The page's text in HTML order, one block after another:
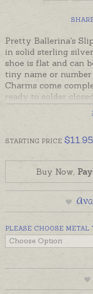
Pretty Ballerina's
in solid sterling
shoe is flat and can
tiny name or
Charms come
ready to solder
prefer to wear this
choose an
9ct yellow gold.
Charms can also be
sterling silver, 9ct
gold. Please
a charm in a metal
STARTING PRICE $11.95
Buy Now,
PLEASE CHOOSE METAL